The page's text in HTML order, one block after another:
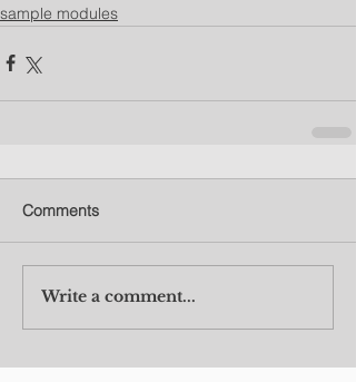
sample modules
Comments
Write a comment...